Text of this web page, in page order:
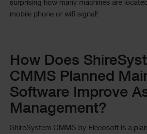
surprising how many machines are
mobile phone or wifi signal!
Text
How Does
CMMS Planned
Software Improve
Management?
ShireSystem CMMS by Elecosoft is a